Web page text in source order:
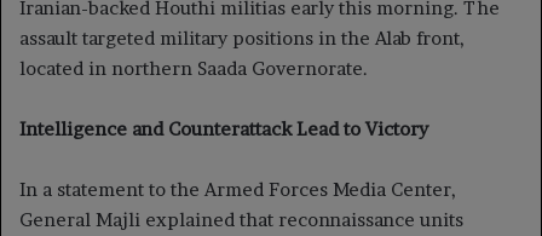
Iranian-backed Houthi militias early this morning. The
assault targeted military positions in the Alab front,
located in northern Saada Governorate.
Intelligence and Counterattack Lead to Victory
In a statement to the Armed Forces Media Center,
General Majli explained that reconnaissance units